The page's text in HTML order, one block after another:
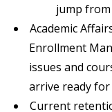
jump
Academic
Enrollment
issues and
arrive ready for
Current